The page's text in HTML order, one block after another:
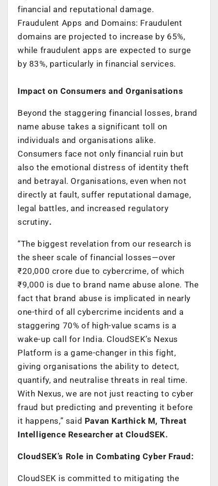
financial and reputational damage.
Fraudulent Apps and Domains: Fraudulent
domains are projected to increase by 65%,
while fraudulent apps are expected to surge
by 83%, particularly in financial services.
Impact on Consumers and Organisations
Beyond the staggering financial losses, brand
name abuse takes a significant toll on
individuals and organisations alike.
Consumers face not only financial ruin but
also the emotional distress of identity theft
and betrayal. Organisations, even when not
directly at fault, suffer reputational damage,
legal battles, and increased regulatory
scrutiny.
“The biggest revelation from our research is
the sheer scale of financial losses—over
₹20,000 crore due to cybercrime, of which
₹9,000 is due to brand name abuse alone. The
fact that brand abuse is implicated in nearly
one-third of all cybercrime incidents and a
staggering 70% of high-value scams is a
wake-up call for India. CloudSEK’s Nexus
Platform is a game-changer in this fight,
giving organisations the ability to detect,
quantify, and neutralise threats in real time.
With Nexus, we are not just reacting to cyber
fraud but predicting and preventing it before
it happens,” said Pavan Karthick M, Threat
Intelligence Researcher at CloudSEK.
CloudSEK’s Role in Combating Cyber Fraud:
CloudSEK is committed to mitigating the